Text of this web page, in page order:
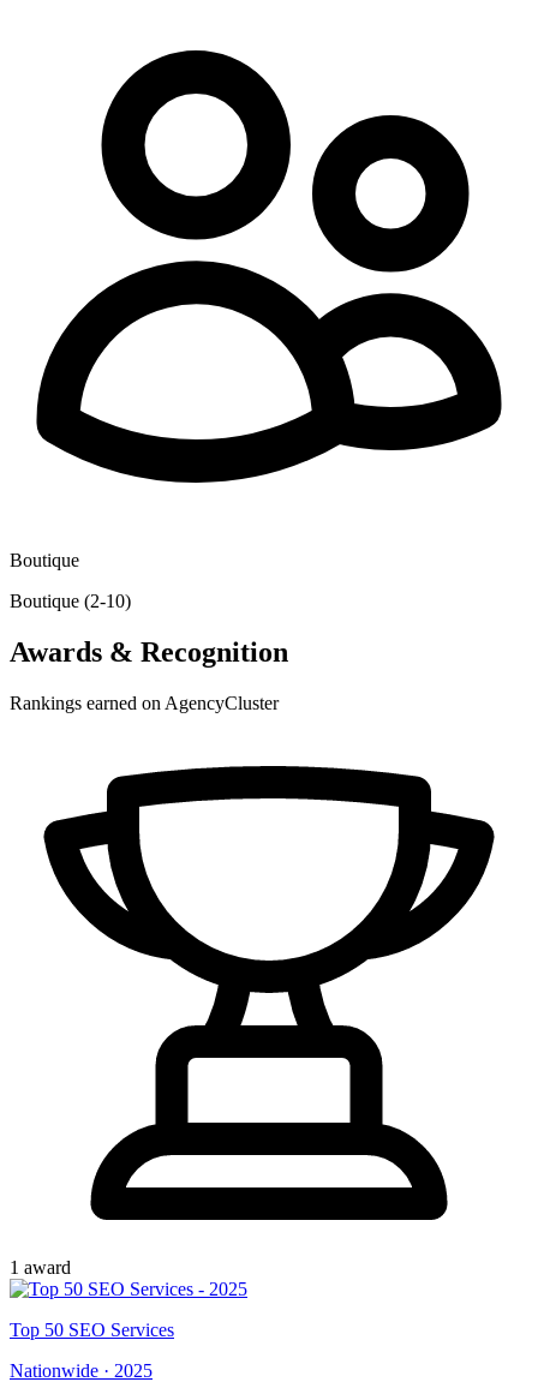
Boutique
Boutique (2-10)
Awards & Recognition
Rankings earned on AgencyCluster
1 award
Top 50 SEO Services
Nationwide · 2025